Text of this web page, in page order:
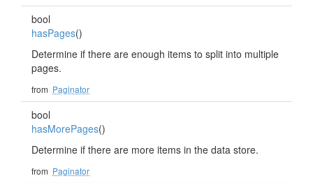
bool
hasPages()
Determine if there are enough items to split into multiple
pages.
from Paginator
bool
hasMorePages()
Determine if there are more items in the data store.
from Paginator